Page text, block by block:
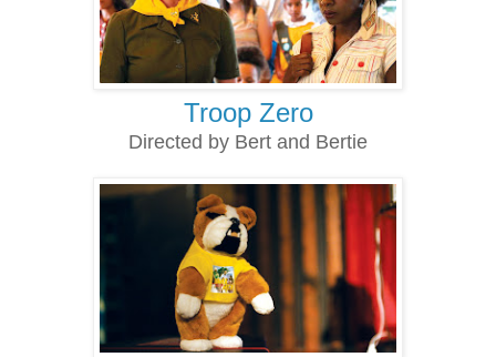
Troop Zero
Directed by Bert and Bertie